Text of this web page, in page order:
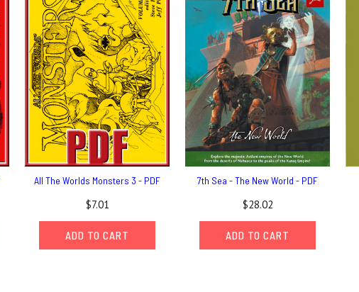
All The Worlds Monsters 3 - PDF
$7.01
ADD TO CART
7th Sea - The New World - PDF
$28.02
ADD TO CART